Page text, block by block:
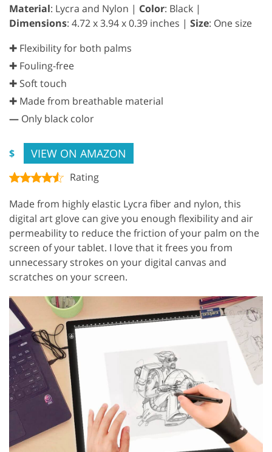
Material: Lycra and Nylon | Color: Black |
Dimensions: 4.72 x 3.94 x 0.39 inches | Size: One size
✚ Flexibility for both palms
✚ Fouling-free
✚ Soft touch
✚ Made from breathable material
— Only black color
$ VIEW ON AMAZON
Rating
Made from highly elastic Lycra fiber and nylon, this
digital art glove can give you enough flexibility and air
permeability to reduce the friction of your palm on the
screen of your tablet. I love that it frees you from
unnecessary strokes on your digital canvas and
scratches on your screen.